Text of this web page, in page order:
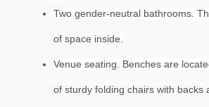
Two gender-neutral bathrooms.
of space inside.
Venue seating. Benches are
of sturdy folding chairs with backs